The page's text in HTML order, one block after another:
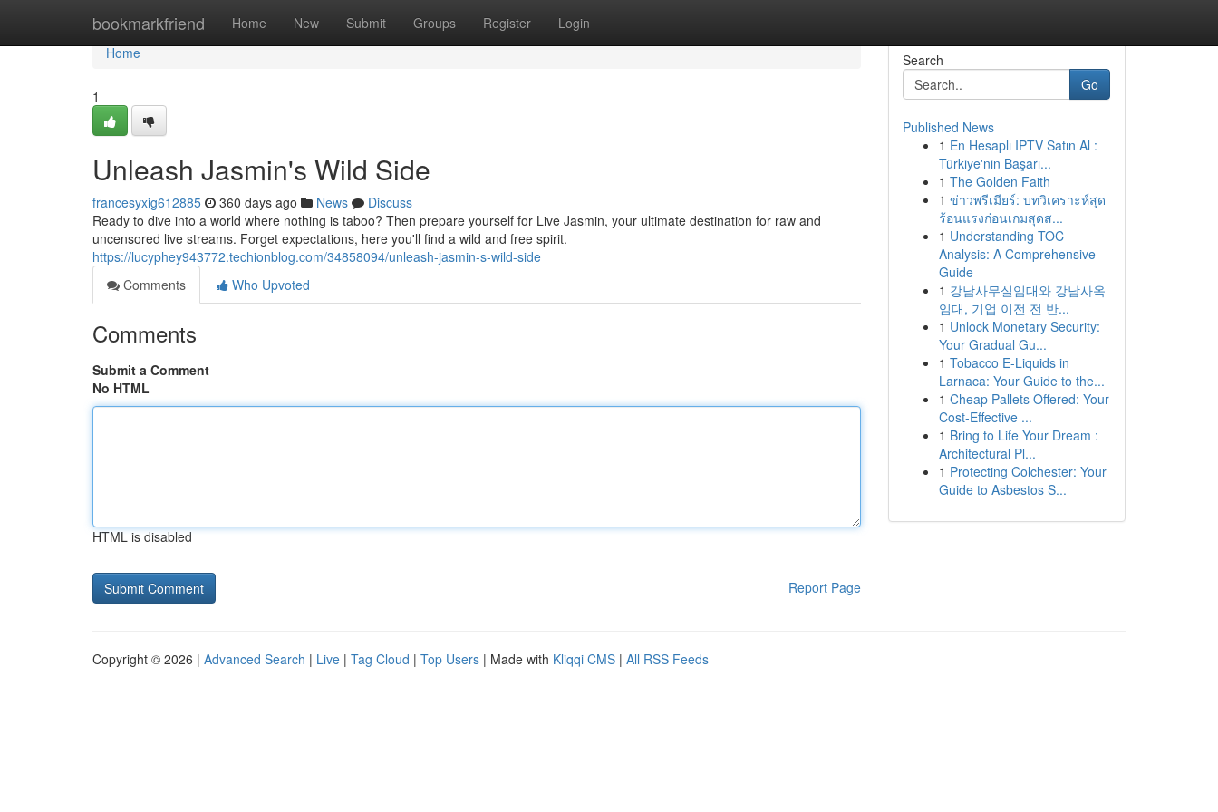
bookmarkfriend Home New Submit Groups Register Login
Home
Home
1
Unleash Jasmin's Wild Side
francesyxig612885 360 days ago News
Discuss
Ready to dive into a world where nothing is taboo? Then prepare yourself for Live Jasmin, your ultimate destination for raw and
uncensored live streams. Forget expectations, here you'll find a wild and free spirit.
https://lucyphey943772.techionblog.com/34858094/unleash-jasmin-s-wild-side
Comments
Who Upvoted
Comments
Submit a Comment
No HTML
HTML is disabled
Report Page
Search
Go
Published News
1 En Hesaplı IPTV Satın Al :
Türkiye'nin Başarı...
1 The Golden Faith
1 ข่าวพรีเมียร์: บทวิเคราะห์สุด
ร้อนแรงก่อนเกมสุดส...
1 Understanding TOC
Analysis: A Comprehensive
Guide
1 강남사무실임대와 강남사옥
임대, 기업 이전 전 반...
1 Unlock Monetary Security:
Your Gradual Gu...
1 Tobacco E-Liquids in
Larnaca: Your Guide to the...
1 Cheap Pallets Offered: Your
Cost-Effective ...
1 Bring to Life Your Dream :
Architectural Pl...
1 Protecting Colchester: Your
Guide to Asbestos S...
Copyright © 2026 | Advanced Search | Live | Tag Cloud | Top Users | Made with Kliqqi CMS | All RSS Feeds